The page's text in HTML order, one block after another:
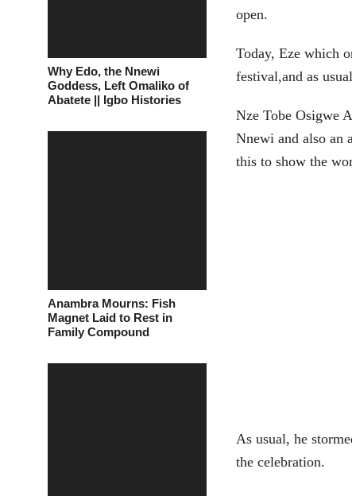
Why Edo, the Nnewi
Goddess, Left Omaliko of
Abatete || Igbo Histories
Anambra Mourns: Fish
Magnet Laid to Rest in
Family Compound
open.
Today, Eze which
festival,and as
Nze Tobe Osigwe
Nnewi and also an
this to show the
As usual, he
the celebration.